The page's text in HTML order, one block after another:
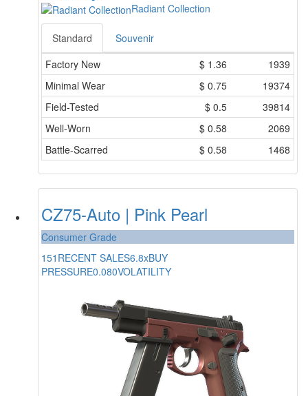
Radiant Collection
Standard
Souvenir
Factory New
$ 1.36
1939
Minimal Wear
$ 0.75
19374
Field-Tested
$ 0.5
39814
Well-Worn
$ 0.58
2069
Battle-Scarred
$ 0.58 1468
CZ75-Auto | Pink Pearl
Consumer Grade
151 RECENT SALES6.8xBUY
PRESSURE0.080VOLATILITY